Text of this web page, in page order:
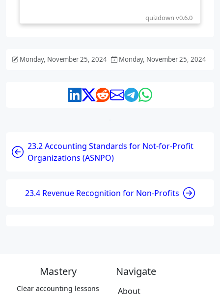
Monday, November 25, 2024 Monday, November 25, 2024
23.2 Accounting Standards for Not-for-Profit
Organizations (ASNPO)
23.4 Revenue Recognition for Non-Profits
Mastery
Clear accounting lessons
Navigate
About